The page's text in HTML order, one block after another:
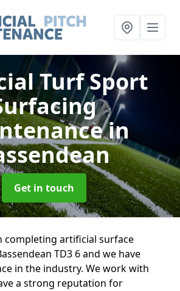
Turf Sport
in
Get in touch
completing artificial surface
TD3 6 and we have
in the industry. We work with
a strong reputation for